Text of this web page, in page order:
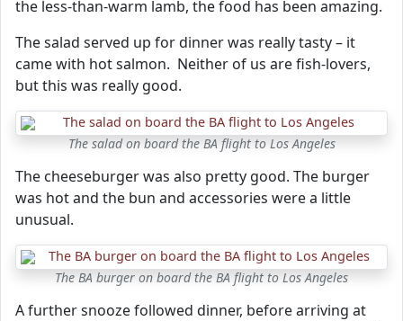
the less-than-warm lamb, the food has been amazing.
The salad served up for dinner was really tasty – it
came with hot salmon. Neither of us are fish-lovers,
but this was really good.
The salad on board the BA flight to Los Angeles
The cheeseburger was also pretty good. The burger
was hot and the bun and accessories were a little
unusual.
The BA burger on board the BA flight to Los Angeles
A further snooze followed dinner, before arriving at